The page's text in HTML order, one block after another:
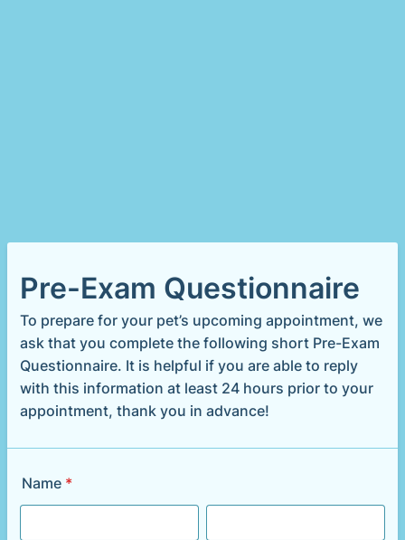
Pre-Exam Questionnaire
To prepare for your pet’s upcoming appointment, we
ask that you complete the following short Pre-Exam
Questionnaire. It is helpful if you are able to reply
with this information at least 24 hours prior to your
appointment, thank you in advance!
Name *